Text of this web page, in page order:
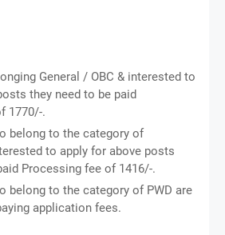
General / OBC & interested to
they need to be paid
1770/-.
belong to the category of
to apply for above posts
Processing fee of 1416/-.
belong to the category of PWD are
application fees.